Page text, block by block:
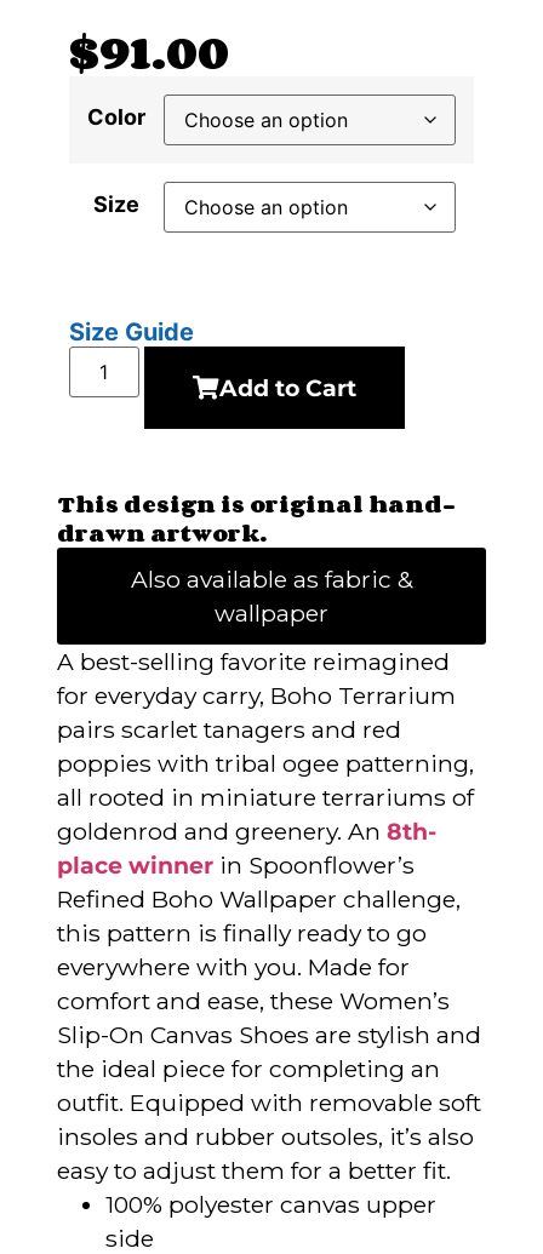
$91.00
Color
Size
Size Guide
Add to Cart
This design is original hand-
drawn artwork.
Also available as fabric &
wallpaper
A best-selling favorite reimagined
for everyday carry, Boho Terrarium
pairs scarlet tanagers and red
poppies with tribal ogee patterning,
all rooted in miniature terrariums of
goldenrod and greenery. An 8th-
place winnerin Spoonflower’s
Refined Boho Wallpaper challenge,
this pattern is finally ready to go
everywhere with you. Made for
comfort and ease, these Women’s
Slip-On Canvas Shoes are stylish and
the ideal piece for completing an
outfit. Equipped with removable soft
insoles and rubber outsoles, it’s also
easy to adjust them for a better fit.
100% polyester canvas upper
side